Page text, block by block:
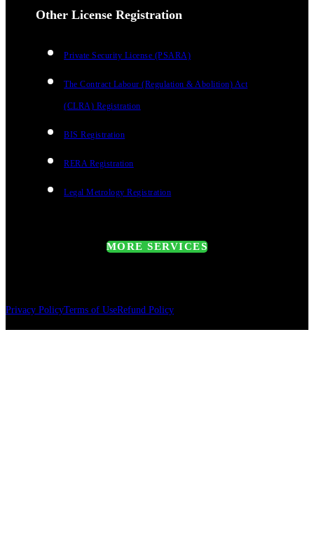
Other License Registration
Private Security License (PSARA)
The Contract Labour (Regulation & Abolition) Act
(CLRA) Registration
BIS Registration
RERA Registration
Legal Metrology Registration
MORE SERVICES
Privacy PolicyTerms of UseRefund Policy